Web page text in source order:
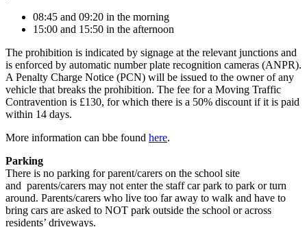
08:45 and 09:20 in the morning
15:00 and 15:50 in the afternoon
The prohibition is indicated by signage at the relevant junctions and
is enforced by automatic number plate recognition cameras (ANPR).
A Penalty Charge Notice (PCN) will be issued to the owner of any
vehicle that breaks the prohibition. The fee for a Moving Traffic
Contravention is £130, for which there is a 50% discount if it is paid
within 14 days.
More information can bbe found here.
Parking
There is no parking for parent/carers on the school site
and parents/carers may not enter the staff car park to park or turn
around. Parents/carers who live too far away to walk and have to
bring cars are asked to NOT park outside the school or across
residents’ driveways.